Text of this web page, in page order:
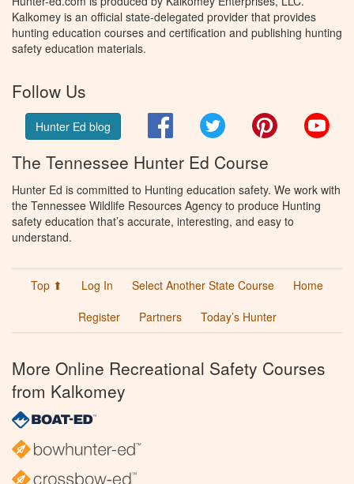
Kalkomey is an official state-delegated provider that provides
hunting education courses and certification and publishing hunting
safety education materials.
Follow Us
Hunter Ed blog FacebookTwitter Pinterest
The Tennessee Hunter Ed Course
Hunter Ed is committed to Hunting education safety. We work with
the Tennessee Wildlife Resources Agency to produce Hunting
safety education that’s accurate, interesting, and easy to
understand.
Top ⬆ Log In Select Another State Course
Home
Register
Partners Today’s Hunter
More Online Recreational Safety Courses
from Kalkomey